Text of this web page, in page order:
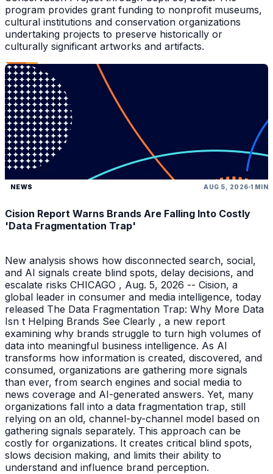
program provides grant funding to nonprofit museums,
cultural institutions and conservation organizations
undertaking projects to preserve historically or
culturally significant artworks and artifacts.
NEWS AUG 5, 2026 1 MIN
Cision Report Warns Brands Are Falling Into Costly
'Data Fragmentation Trap'
New analysis shows how disconnected search, social,
and AI signals create blind spots, delay decisions, and
escalate risks CHICAGO , Aug. 5, 2026 -- Cision, a
global leader in consumer and media intelligence, today
released The Data Fragmentation Trap: Why More Data
Isn t Helping Brands See Clearly , a new report
examining why brands struggle to turn high volumes of
data into meaningful business intelligence. As AI
transforms how information is created, discovered, and
consumed, organizations are gathering more signals
than ever, from search engines and social media to
news coverage and AI-generated answers. Yet, many
organizations fall into a data fragmentation trap, still
relying on an old, channel-by-channel model based on
gathering signals separately. This approach can be
costly for organizations. It creates critical blind spots,
slows decision making, and limits their ability to
understand and influence brand perception.